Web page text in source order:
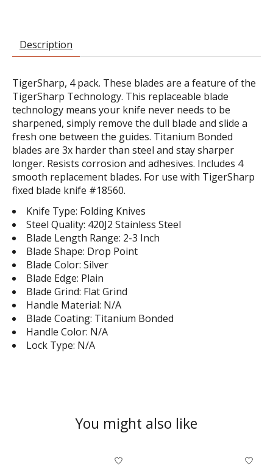
Description
TigerSharp, 4 pack. These blades are a feature of the
TigerSharp Technology. This replaceable blade
technology means your knife never needs to be
sharpened, simply remove the dull blade and slide a
fresh one between the guides. Titanium Bonded
blades are 3x harder than steel and stay sharper
longer. Resists corrosion and adhesives. Includes 4
smooth replacement blades. For use with TigerSharp
fixed blade knife #18560.
Knife Type: Folding Knives
Steel Quality: 420J2 Stainless Steel
Blade Length Range: 2-3 Inch
Blade Shape: Drop Point
Blade Color: Silver
Blade Edge: Plain
Blade Grind: Flat Grind
Handle Material: N/A
Blade Coating: Titanium Bonded
Handle Color: N/A
Lock Type: N/A
You might also like
Product carousel items